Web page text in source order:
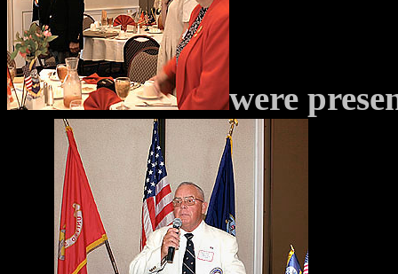
were